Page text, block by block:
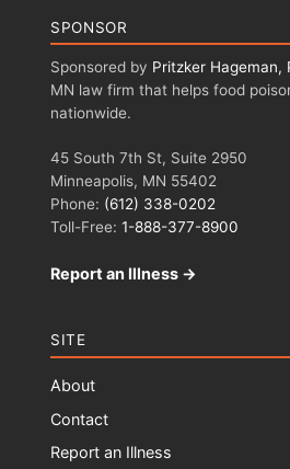
SPONSOR
Sponsored by Pritzker Hageman,
MN law firm that helps food
nationwide.
45 South 7th St, Suite 2950
Minneapolis, MN 55402
Phone: (612) 338-0202
Toll-Free: 1-888-377-8900
Report an Illness →
SITE
About
Contact
Report an Illness